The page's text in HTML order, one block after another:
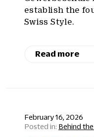
establish the
Swiss Style.
Read more
February 16, 2026
Behind the